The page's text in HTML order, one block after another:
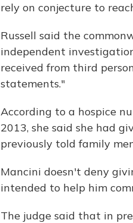
rely on conjecture to
Russell said the
independent
received from third
statements."
According to a hospice
2013, she said she had
previously told family
Mancini doesn't deny
intended to help him
The judge said that in